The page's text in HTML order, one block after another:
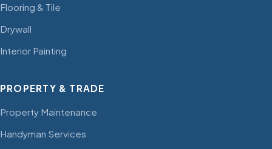
Flooring & Tile
Drywall
Interior Painting
PROPERTY & TRADE
Property Maintenance
Handyman Services